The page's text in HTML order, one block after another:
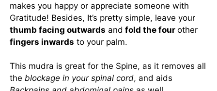
makes you happy or appreciate someone with
Gratitude! Besides, It’s pretty simple, leave your
thumb facing outwards and fold the four other
fingers inwards to your palm.
This mudra is great for the Spine, as it removes all
the blockage in your spinal cord, and aids